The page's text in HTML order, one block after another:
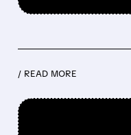
/ READ MORE